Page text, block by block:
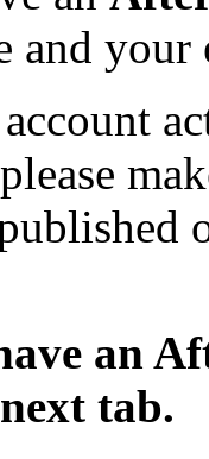
and your
an
tab.